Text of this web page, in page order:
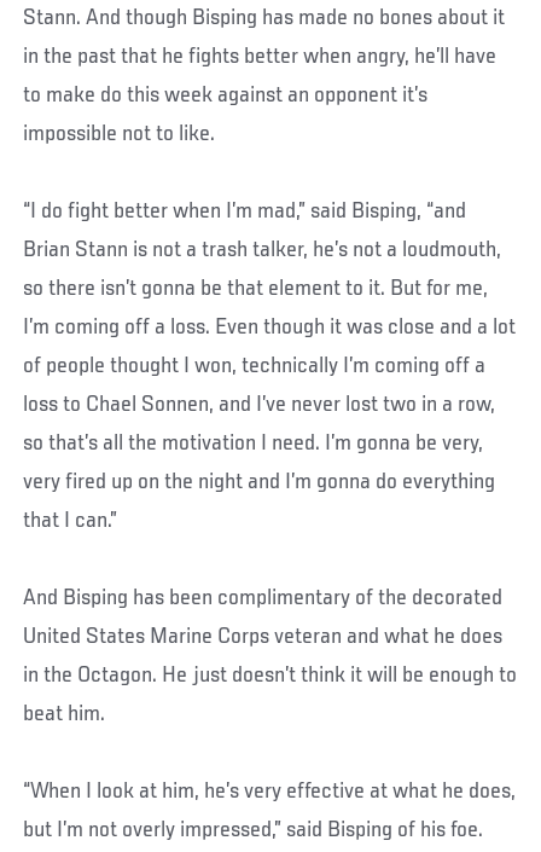
Stann. And though Bisping has made no bones about it
in the past that he fights better when angry, he’ll have
to make do this week against an opponent it’s
impossible not to like.
“I do fight better when I’m mad,” said Bisping, “and
Brian Stann is not a trash talker, he’s not a loudmouth,
so there isn’t gonna be that element to it. But for me,
I’m coming off a loss. Even though it was close and a lot
of people thought I won, technically I’m coming off a
loss to Chael Sonnen, and I’ve never lost two in a row,
so that’s all the motivation I need. I’m gonna be very,
very fired up on the night and I’m gonna do everything
that I can.”
And Bisping has been complimentary of the decorated
United States Marine Corps veteran and what he does
in the Octagon. He just doesn’t think it will be enough to
beat him.
“When I look at him, he’s very effective at what he does,
but I’m not overly impressed,” said Bisping of his foe.